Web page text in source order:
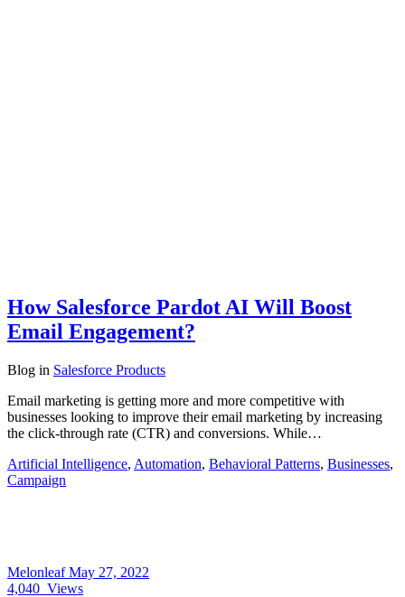
How Salesforce Pardot AI Will Boost
Email Engagement?
Blog in Salesforce Products
Email marketing is getting more and more competitive with
businesses looking to improve their email marketing by increasing
the click-through rate (CTR) and conversions. While…
Artificial Intelligence, Automation, Behavioral Patterns, Businesses,
Campaign
MelonleafMay 27, 2022
4,040 Views